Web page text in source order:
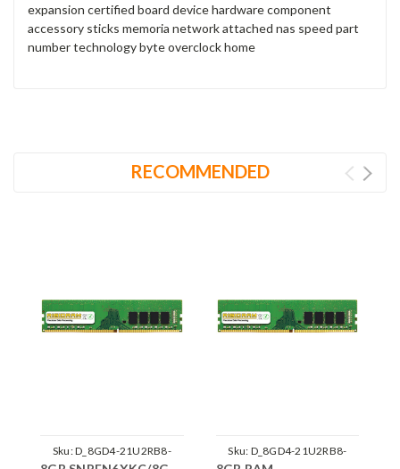
expansion certified board device hardware component
accessory sticks memoria network attached nas speed part
number technology byte overclock home
RECOMMENDED
Sku:D_8GD4-21U2RB8-
Sku: D_8GD4-21U2RB8-